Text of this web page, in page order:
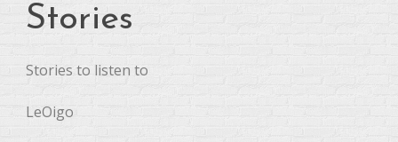
Stories
Stories to listen to
LeOigo